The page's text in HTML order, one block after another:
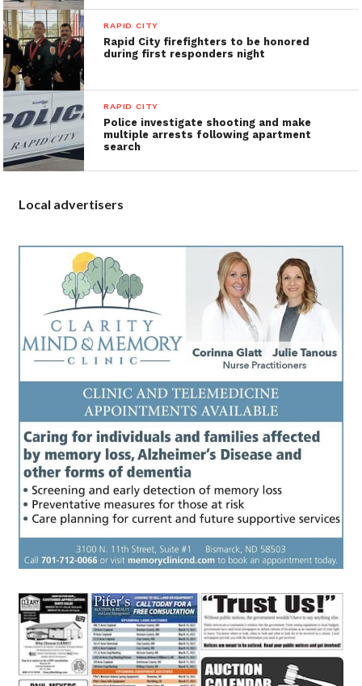
RAPID CITY
Rapid City firefighters to be honored
during first responders night
RAPID CITY
Police investigate shooting and make
multiple arrests following apartment
search
Local advertisers